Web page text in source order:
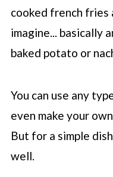
cooked french fries
imagine... basically
baked potato or
You can use any
even make your
But for a simple
well.